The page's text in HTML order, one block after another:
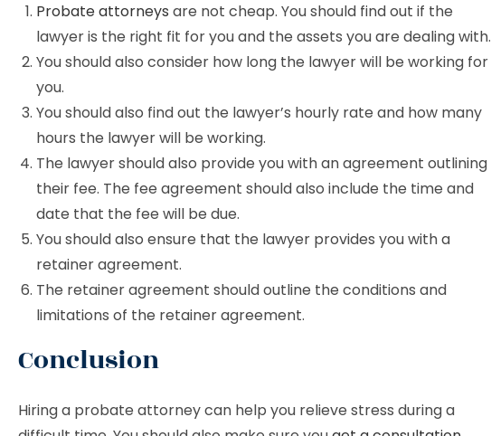
Probate attorneys are not cheap. You should find out if the
lawyer is the right fit for you and the assets you are dealing with.
You should also consider how long the lawyer will be working for
you.
You should also find out the lawyer’s hourly rate and how many
hours the lawyer will be working.
The lawyer should also provide you with an agreement outlining
their fee. The fee agreement should also include the time and
date that the fee will be due.
You should also ensure that the lawyer provides you with a
retainer agreement.
The retainer agreement should outline the conditions and
limitations of the retainer agreement.
Conclusion
Hiring a probate attorney can help you relieve stress during a